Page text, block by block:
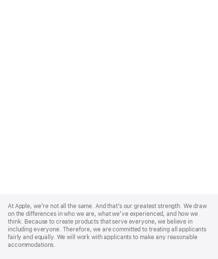
Footer
At Apple, we’re not all the same. And that’s our greatest strength. We draw
on the differences in who we are, what we’ve experienced, and how we
think. Because to create products that serve everyone, we believe in
including everyone. Therefore, we are committed to treating all applicants
fairly and equally. We will work with applicants to make any reasonable
accommodations.